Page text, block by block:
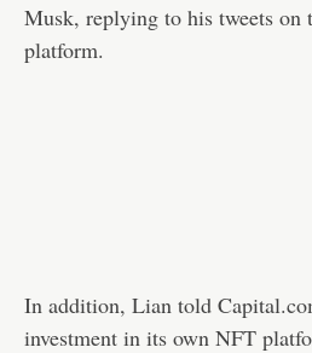
Musk, replying to his tweets on
platform.
In addition, Lian told
investment in its own NFT